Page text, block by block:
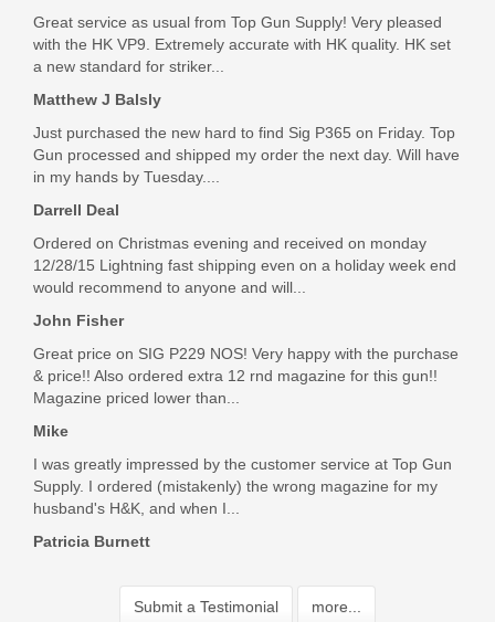
PRO-PR-9-BLK
Out of stock
Great service as usual from Top Gun Supply! Very pleased
with the HK VP9. Extremely accurate with HK quality. HK set
a new standard for striker...
Matthew J Balsly
Just purchased the new hard to find Sig P365 on Friday. Top
Gun processed and shipped my order the next day. Will have
in my hands by Tuesday....
Darrell Deal
Ordered on Christmas evening and received on monday
12/28/15 Lightning fast shipping even on a holiday week end
would recommend to anyone and will...
John Fisher
Great price on SIG P229 NOS! Very happy with the purchase
& price!! Also ordered extra 12 rnd magazine for this gun!!
Magazine priced lower than...
Mike
I was greatly impressed by the customer service at Top Gun
Supply. I ordered (mistakenly) the wrong magazine for my
husband's H&K, and when I...
Patricia Burnett
Submit a Testimonial more...